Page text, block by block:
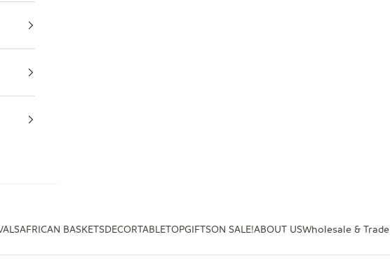
AFRICAN BASKETSDECORTABLETOPGIFTSON SALE!ABOUT USWholesale & Trade